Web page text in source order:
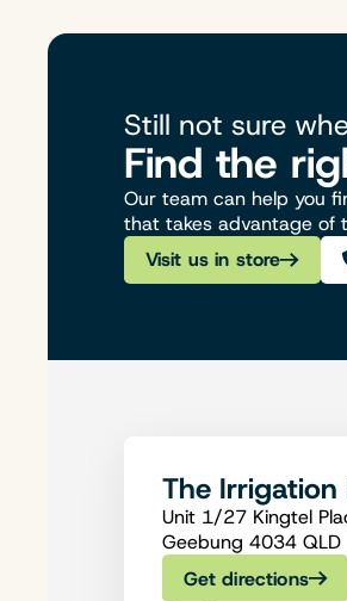
Still not sure
Find the
Our team can help you
that takes advantage of
Visit us in store
The Irrigation
Unit 1/27 Kingtel
Geebung 4034 QLD
Get directions